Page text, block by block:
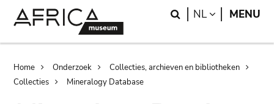
Search
NL LANGUAGE
MENU
Breadcrumb
Home Onderzoek
Collecties, archieven en bibliotheken
Collecties
Mineralogy Database